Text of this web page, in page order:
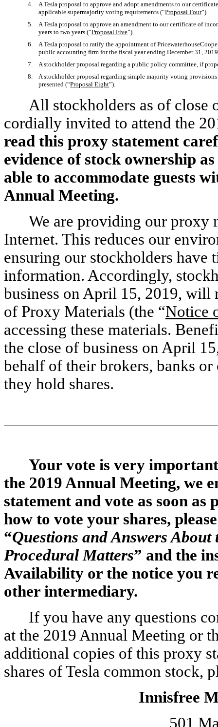
4. A Tesla proposal to approve and adopt amendments to our
applicable supermajority voting requirements (“Proposal Four”).
5. A Tesla proposal to approve an amendment to our certificate of
years to two years (“Proposal Five”).
6. A Tesla proposal to ratify the appointment of
public accounting firm for the fiscal year ending December 31,
7. A stockholder proposal regarding a public policy committee, if
8. A stockholder proposal regarding simple majority voting
presented (“Proposal Eight”).
All stockholders as of close
cordially invited to attend the
read this proxy statement
evidence of stock ownership
able to accommodate guests
Annual Meeting.
We are providing our proxy
Internet. This reduces our
ensuring our stockholders have
information. Accordingly,
business on April 15, 2019,
of Proxy Materials (the “Notice
accessing these materials.
the close of business on April
behalf of their brokers, banks
they hold shares.
Your vote is very
the 2019 Annual Meeting, we
statement and vote as soon
how to vote your shares,
“Questions and Answers
Procedural Matters” and the
Availability or the notice you
other intermediary.
If you have any questions
at the 2019 Annual Meeting or
additional copies of this proxy
shares of Tesla common stock,
Innisfree
501